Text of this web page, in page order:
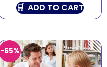
ADD TO CART
-65%